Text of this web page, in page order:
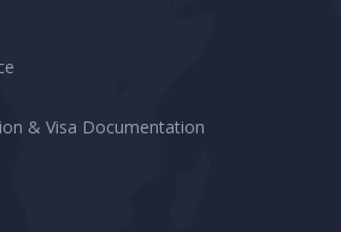
& Visa Documentation